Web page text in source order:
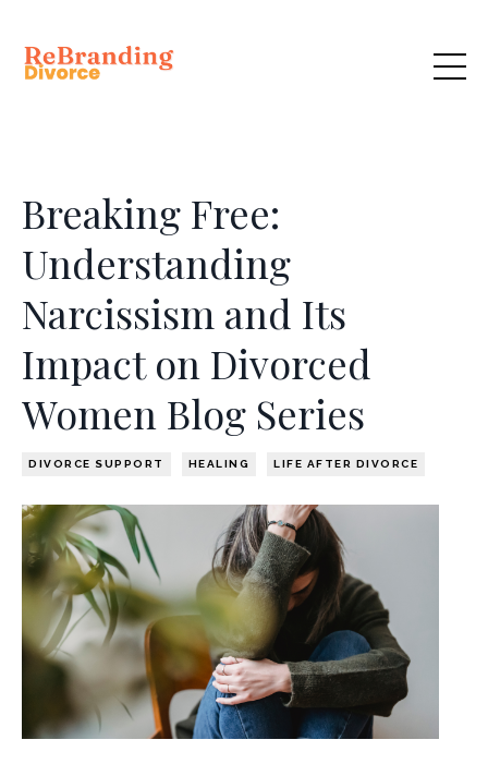
Breaking Free:
Understanding
Narcissism and Its
Impact on Divorced
Women Blog Series
DIVORCE SUPPORT HEALING LIFE AFTER DIVORCE